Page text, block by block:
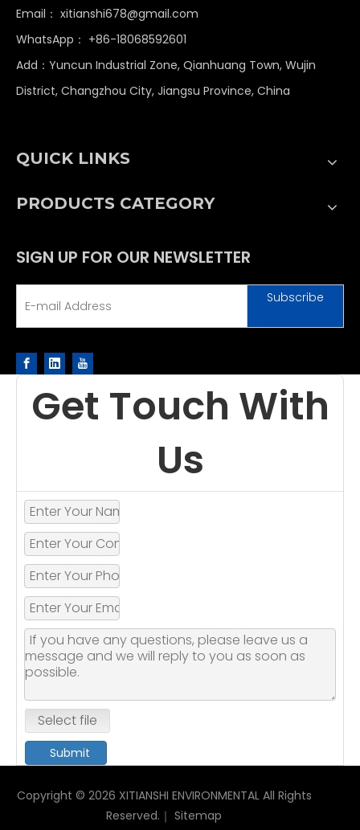
Email： xitianshi678@gmail.com
WhatsApp： +86-18068592601
Add：Yuncun Industrial Zone, Qianhuang Town, Wujin
District, Changzhou City, Jiangsu Province, China
QUICK LINKS
PRODUCTS CATEGORY
SIGN UP FOR OUR NEWSLETTER
Subscribe
Get Touch With
Us
Select file
Submit
Copyright © 2026 XITIANSHI ENVIRONMENTAL All Rights
Reserved.｜ Sitemap